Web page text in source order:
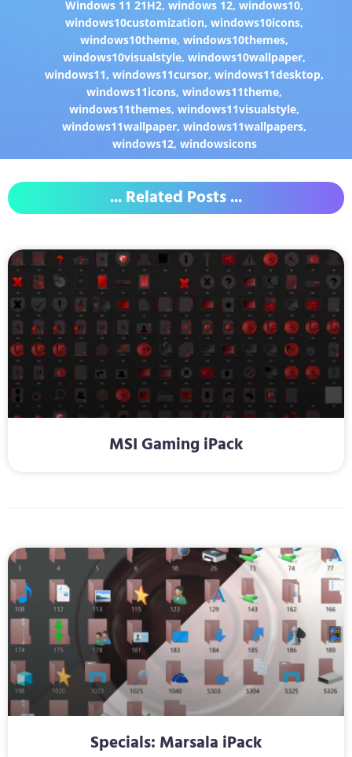
Windows 11 21H2,windows 12,windows10,
windows10customization,windows10icons,
windows10theme,windows10themes,
windows10visualstyle,windows10wallpaper,
windows11,windows11cursor,windows11desktop,
windows11icons,windows11theme,
windows11themes,windows11visualstyle,
windows11wallpaper,windows11wallpapers,
windows12, windowsicons
... Related Posts ...
MSI Gaming iPack
Specials: Marsala iPack